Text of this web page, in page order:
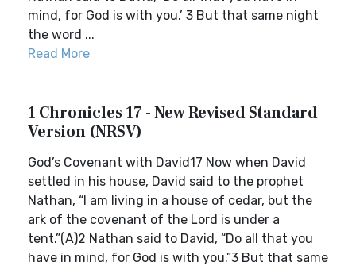
mind, for God is with you.’ 3 But that same night
the word ...
Read More
1 Chronicles 17 - New Revised Standard
Version (NRSV)
God’s Covenant with David17 Now when David
settled in his house, David said to the prophet
Nathan, “I am living in a house of cedar, but the
ark of the covenant of the Lord is under a
tent.”(A)2 Nathan said to David, “Do all that you
have in mind, for God is with you.”3 But that same